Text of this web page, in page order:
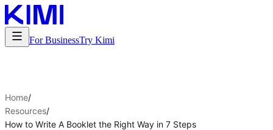
For BusinessTry Kimi
Home/
Resources/
How to Write A Booklet the Right Way in 7 Steps